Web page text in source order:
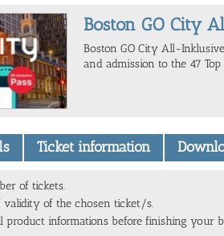
Boston GO City
Boston GO City All-
and admission to the 47
Ticket information
of tickets.
validity of the chosen ticket/s.
product informations before finishing your